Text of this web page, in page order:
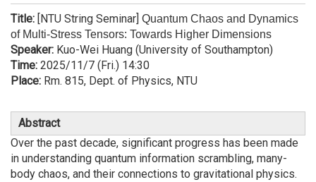
Title: [NTU String Seminar] Quantum Chaos and Dynamics
of Multi-Stress Tensors: Towards Higher Dimensions
Speaker: Kuo-Wei Huang (University of Southampton)
Time: 2025/11/7 (Fri.) 14:30
Place: Rm. 815, Dept. of Physics, NTU
Abstract
Over the past decade, significant progress has been made
in understanding quantum information scrambling, many-
body chaos, and their connections to gravitational physics.